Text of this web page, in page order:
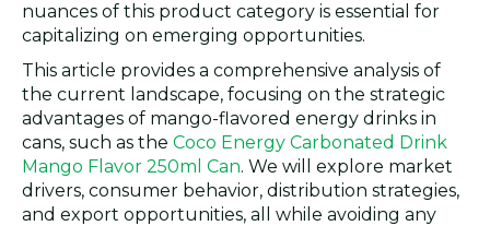
nuances of this product category is essential for
capitalizing on emerging opportunities.
This article provides a comprehensive analysis of
the current landscape, focusing on the strategic
advantages of mango-flavored energy drinks in
cans, such as the Coco Energy Carbonated Drink
Mango Flavor 250ml Can. We will explore market
drivers, consumer behavior, distribution strategies,
and export opportunities, all while avoiding any